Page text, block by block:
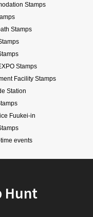
Stamps
Stamps
Stamps
Facility Stamps
Station
Fuukei-in
events
Hunt